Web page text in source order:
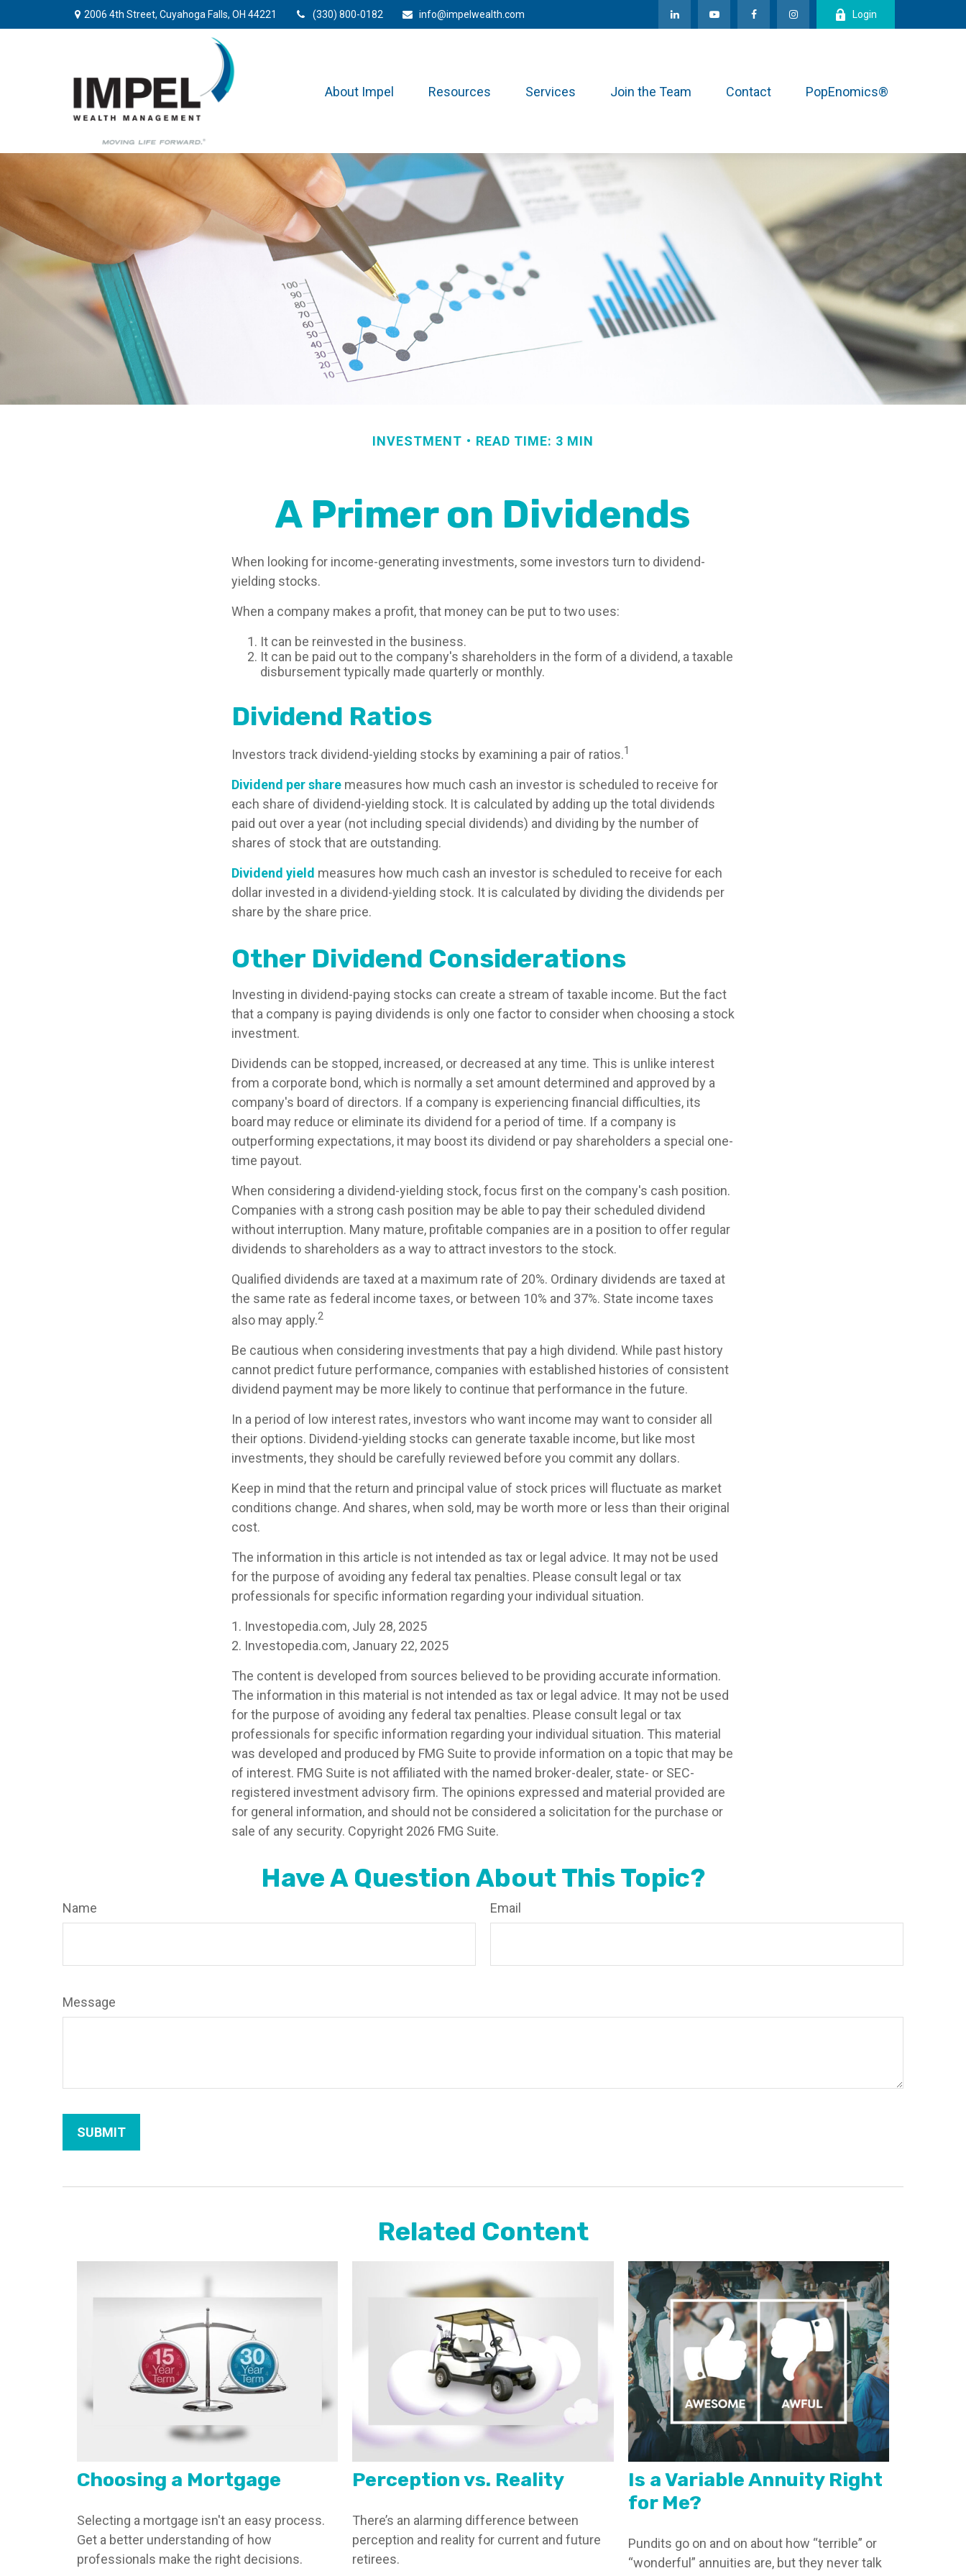
2006 4th Street, Cuyahoga Falls, OH 44221 (330) 800-0182 info@impelwealth.com Login
About Impel Resources Services Join the Team Contact PopEnomics®
INVESTMENT READ TIME: 3 MIN
A Primer on Dividends
When looking for income-generating investments, some investors turn to dividend-
yielding stocks.
When a company makes a profit, that money can be put to two uses:
It can be reinvested in the business.
It can be paid out to the company's shareholders in the form of a dividend, a taxable
disbursement typically made quarterly or monthly.
Dividend Ratios
Investors track dividend-yielding stocks by examining a pair of ratios.1
Dividend per share measures how much cash an investor is scheduled to receive for
each share of dividend-yielding stock. It is calculated by adding up the total dividends
paid out over a year (not including special dividends) and dividing by the number of
shares of stock that are outstanding.
Dividend yield measures how much cash an investor is scheduled to receive for each
dollar invested in a dividend-yielding stock. It is calculated by dividing the dividends per
share by the share price.
Other Dividend Considerations
Investing in dividend-paying stocks can create a stream of taxable income. But the fact
that a company is paying dividends is only one factor to consider when choosing a stock
investment.
Dividends can be stopped, increased, or decreased at any time. This is unlike interest
from a corporate bond, which is normally a set amount determined and approved by a
company's board of directors. If a company is experiencing financial difficulties, its
board may reduce or eliminate its dividend for a period of time. If a company is
outperforming expectations, it may boost its dividend or pay shareholders a special one-
time payout.
When considering a dividend-yielding stock, focus first on the company's cash position.
Companies with a strong cash position may be able to pay their scheduled dividend
without interruption. Many mature, profitable companies are in a position to offer regular
dividends to shareholders as a way to attract investors to the stock.
Qualified dividends are taxed at a maximum rate of 20%. Ordinary dividends are taxed at
the same rate as federal income taxes, or between 10% and 37%. State income taxes
also may apply.2
Be cautious when considering investments that pay a high dividend. While past history
cannot predict future performance, companies with established histories of consistent
dividend payment may be more likely to continue that performance in the future.
In a period of low interest rates, investors who want income may want to consider all
their options. Dividend-yielding stocks can generate taxable income, but like most
investments, they should be carefully reviewed before you commit any dollars.
Keep in mind that the return and principal value of stock prices will fluctuate as market
conditions change. And shares, when sold, may be worth more or less than their original
cost.
The information in this article is not intended as tax or legal advice. It may not be used
for the purpose of avoiding any federal tax penalties. Please consult legal or tax
professionals for specific information regarding your individual situation.
1. Investopedia.com, July 28, 2025
2. Investopedia.com, January 22, 2025
The content is developed from sources believed to be providing accurate information.
The information in this material is not intended as tax or legal advice. It may not be used
for the purpose of avoiding any federal tax penalties. Please consult legal or tax
professionals for specific information regarding your individual situation. This material
was developed and produced by FMG Suite to provide information on a topic that may be
of interest. FMG Suite is not affiliated with the named broker-dealer, state- or SEC-
registered investment advisory firm. The opinions expressed and material provided are
for general information, and should not be considered a solicitation for the purchase or
sale of any security. Copyright 2026 FMG Suite.
Have A Question About This Topic?
Name Email
Message
Related Content
Choosing a Mortgage
Selecting a mortgage isn't an easy process.
Get a better understanding of how
professionals make the right decisions.
Perception vs. Reality
There’s an alarming difference between
perception and reality for current and future
retirees.
Is a Variable Annuity Right
for Me?
Pundits go on and on about how “terrible” or
“wonderful” annuities are, but they never talk